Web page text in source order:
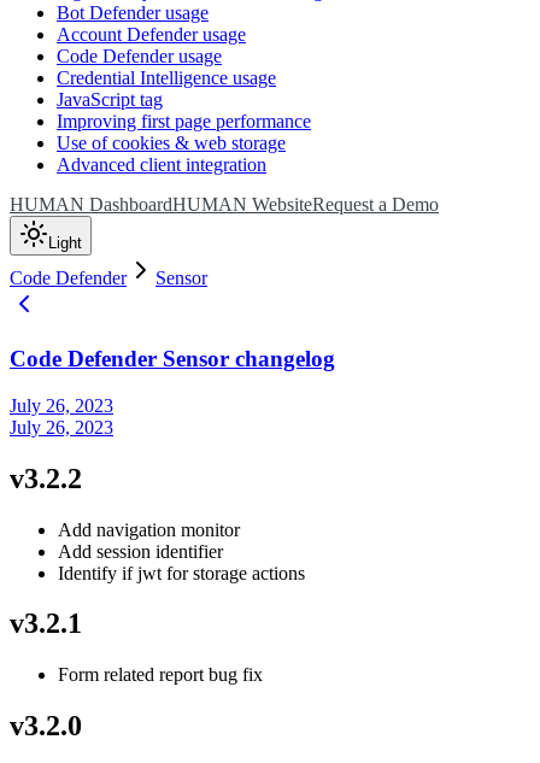
Bot Defender usage
Account Defender usage
Code Defender usage
Credential Intelligence usage
JavaScript tag
Improving first page performance
Use of cookies & web storage
Advanced client integration
HUMAN DashboardHUMAN WebsiteRequest a Demo
Light
Code Defender Sensor
Code Defender Sensor changelog
July 26, 2023
July 26, 2023
v3.2.2
Add navigation monitor
Add session identifier
Identify if jwt for storage actions
v3.2.1
Form related report bug fix
v3.2.0